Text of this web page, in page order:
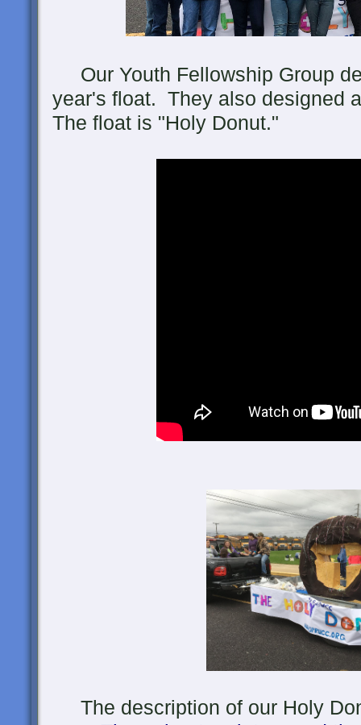
Our Youth Fellowship Group
year's float. They also designed
The float is "Holy Donut."
The description of our Holy